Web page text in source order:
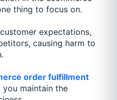
thing to focus on.
expectations,
causing harm to
order fulfillment
maintain the